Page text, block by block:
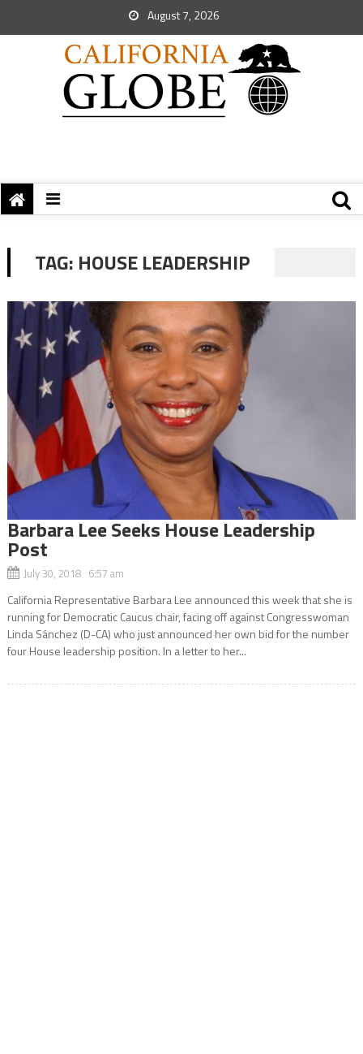
August 7, 2026
TAG: HOUSE LEADERSHIP
Barbara Lee Seeks House Leadership
Post
July 30, 2018 6:57 am
California Representative Barbara Lee announced this week that she is
running for Democratic Caucus chair, facing off against Congresswoman
Linda Sánchez (D-CA) who just announced her own bid for the number
four House leadership position. In a letter to her...